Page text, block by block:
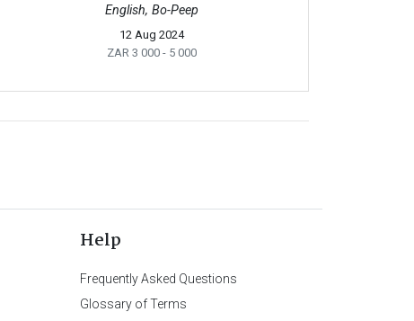
English, Bo-Peep
12 Aug 2024
ZAR 3 000 - 5 000
Help
Frequently Asked Questions
Glossary of Terms